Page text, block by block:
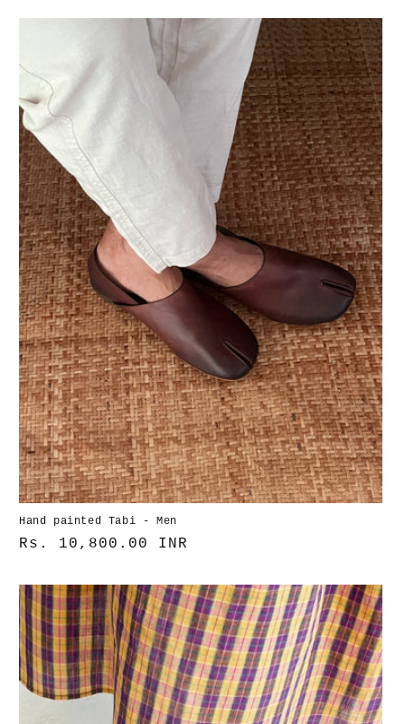
Hand painted Tabi - Men
Normaler
Rs. 10,800.00 INR